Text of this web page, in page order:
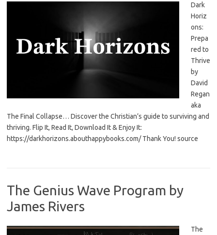
Dark
Horiz
ons:
Prepa
red to
Thrive
by
David
Regan
aka
The Final Collapse… Discover the Christian’s guide to surviving and
thriving. Flip It, Read It, Download It & Enjoy It:
https://darkhorizons.abouthappybooks.com/ Thank You! source
The Genius Wave Program by
James Rivers
The